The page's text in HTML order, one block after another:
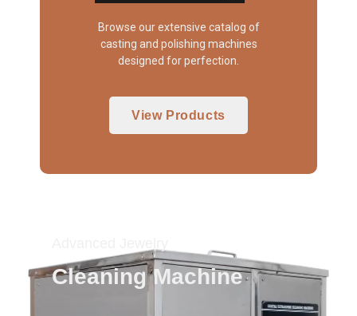
Browse our extensive catalog of
casting and polishing machines
designed for perfection.
View Products
Cleaning Machine